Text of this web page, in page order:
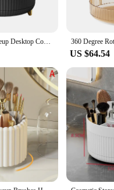
360 Rotating Makeup Desktop Cosmetic Storage Box Organizer Large Capacity for Bathroom Portable Lipstick Makeup Brush Pen Holder
US $64.54